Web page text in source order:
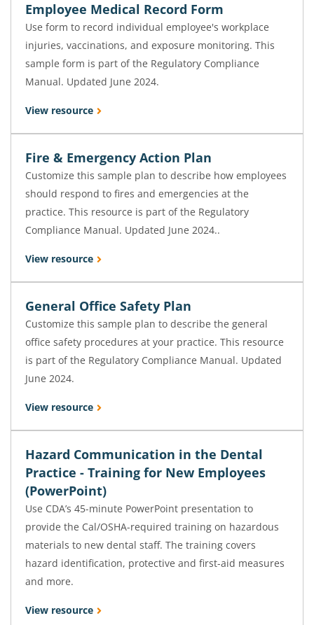
Employee Medical Record Form
Use form to record individual employee's workplace
injuries, vaccinations, and exposure monitoring. This
sample form is part of the Regulatory Compliance
Manual. Updated June 2024.
View resource
Fire & Emergency Action Plan
Customize this sample plan to describe how employees
should respond to fires and emergencies at the
practice. This resource is part of the Regulatory
Compliance Manual. Updated June 2024..
View resource
General Office Safety Plan
Customize this sample plan to describe the general
office safety procedures at your practice. This resource
is part of the Regulatory Compliance Manual. Updated
June 2024.
View resource
Hazard Communication in the Dental
Practice - Training for New Employees
(PowerPoint)
Use CDA’s 45-minute PowerPoint presentation to
provide the Cal/OSHA-required training on hazardous
materials to new dental staff. The training covers
hazard identification, protective and first-aid measures
and more.
View resource